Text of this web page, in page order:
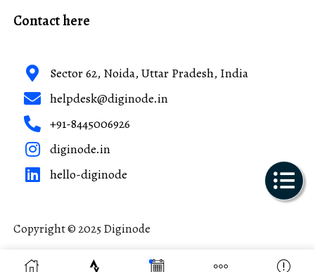
Contact here
Sector 62, Noida, Uttar Pradesh, India
helpdesk@diginode.in
+91-8445006926
diginode.in
hello-diginode
Copyright © 2025 Diginode
Made with ❤️ in India